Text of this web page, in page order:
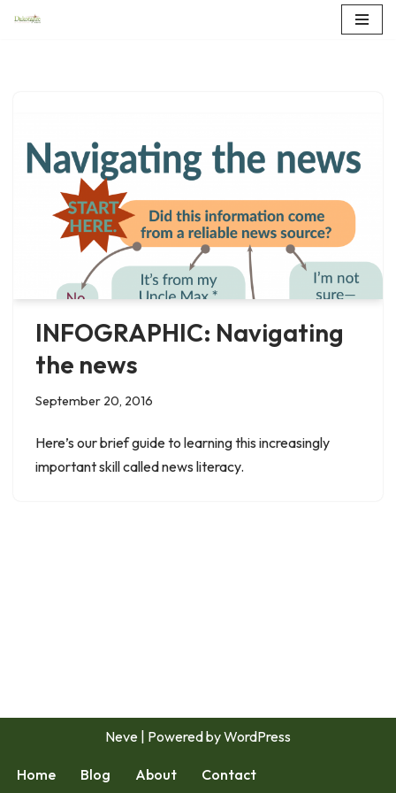
INFOGRAPHIC: Navigating
the news
September 20, 2016
Here’s our brief guide to learning this increasingly
important skill called news literacy.
Neve | Powered byWordPress
Home Blog About Contact